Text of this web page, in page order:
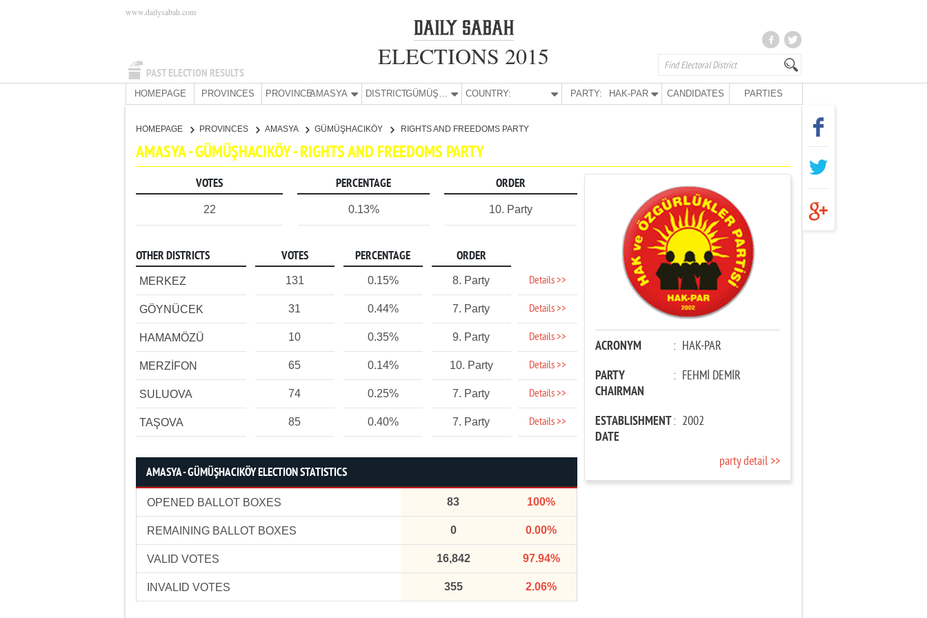
PAST ELECTION RESULTS
www.dailysabah.com
ELECTIONS 2015
HOMEPAGE PROVINCES PROVINCE:AMASYA DISTRICT: GÜMÜŞHACIKÖY COUNTRY: PARTY: HAK-PAR CANDIDATES PARTIES
HOMEPAGE PROVINCES AMASYA GÜMÜŞHACIKÖY RIGHTS AND FREEDOMS PARTY
AMASYA - GÜMÜŞHACIKÖY - RIGHTS AND FREEDOMS PARTY
VOTES PERCENTAGE ORDER
22 0.13% 10. Party
OTHER DISTRICTS VOTES PERCENTAGE ORDER
MERKEZ 131 0.15% 8. Party Details >>
GÖYNÜCEK 31 0.44% 7. Party Details >>
HAMAMÖZÜ 10 0.35% 9. Party Details >>
MERZİFON 65 0.14% 10. Party Details >>
SULUOVA 74 0.25% 7. Party Details >>
TAŞOVA 85 0.40% 7. Party Details >>
AMASYA - GÜMÜŞHACIKÖY ELECTION STATISTICS
OPENED BALLOT BOXES 83 100%
REMAINING BALLOT BOXES 0 0.00%
VALID VOTES 16,842 97.94%
INVALID VOTES 355 2.06%
ACRONYM : HAK-PAR
PARTY
CHAIRMAN
: FEHMİ DEMİR
ESTABLISHMENT
DATE
: 2002
party detail >>